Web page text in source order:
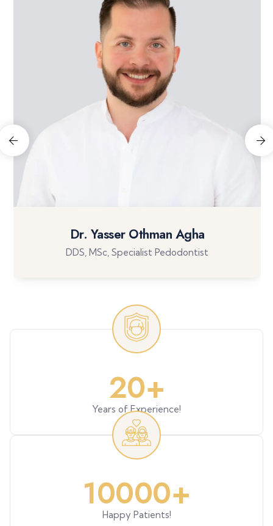
Dr. Yasser Othman Agha
DDS, MSc, Specialist Pedodontist
20+
Years of Experience!
10000+
Happy Patients!